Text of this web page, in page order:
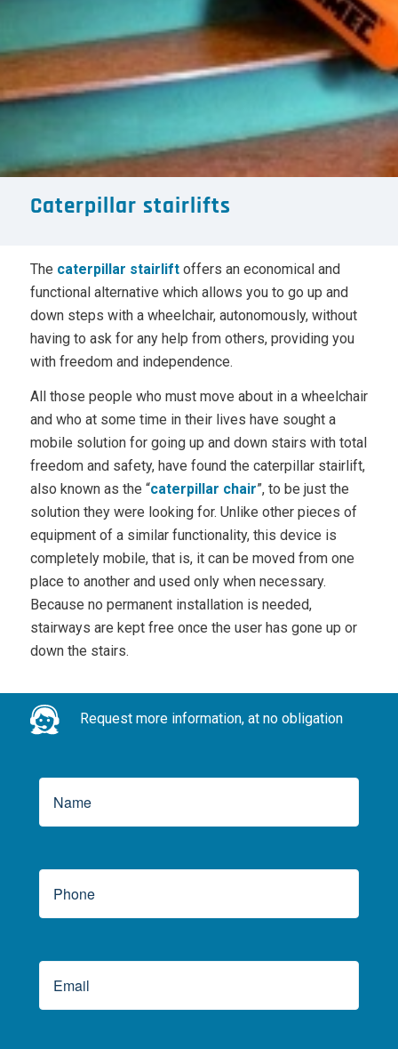
Caterpillar stairlifts
The caterpillar stairliftoffers an economical and
functional alternative which allows you to go up and
down steps with a wheelchair, autonomously, without
having to ask for any help from others, providing you
with freedom and independence.
All those people who must move about in a wheelchair
and who at some time in their lives have sought a
mobile solution for going up and down stairs with total
freedom and safety, have found the caterpillar stairlift,
also known as the “caterpillar chair”, to be just the
solution they were looking for. Unlike other pieces of
equipment of a similar functionality, this device is
completely mobile, that is, it can be moved from one
place to another and used only when necessary.
Because no permanent installation is needed,
stairways are kept free once the user has gone up or
down the stairs.
Request more information, at no obligation